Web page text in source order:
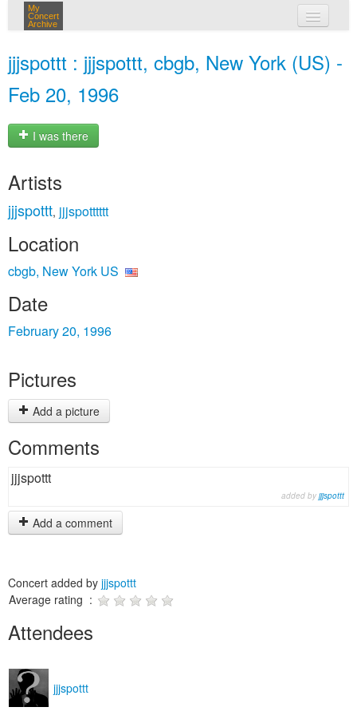
My
Concert
Archive
jjjspottt : jjjspottt, cbgb, New York (US) -
Feb 20, 1996
I was there
Artists
jjjspottt, jjjspotttttt
Location
cbgb, New York US
Date
February 20, 1996
Pictures
Add a picture
Comments
jjjspottt
added by jjjspottt
Add a comment
Concert added by jjjspottt
Average rating :
Attendees
jjjspottt